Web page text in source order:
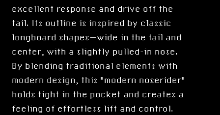
excellent response and drive off the
tail. Its outline is inspired by classic
longboard shapes—wide in the tail and
center, with a slightly pulled-in nose.
By blending traditional elements with
modern design, this "modern noserider"
holds tight in the pocket and creates a
feeling of effortless lift and control.